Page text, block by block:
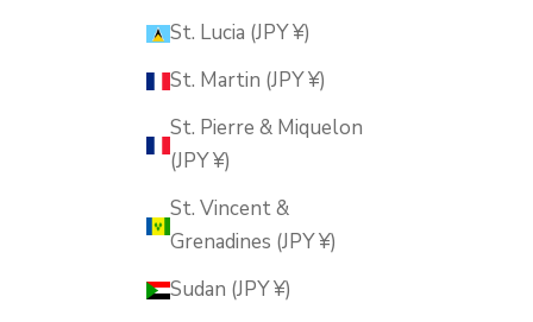
St. Lucia (JPY ¥)
St. Martin (JPY ¥)
St. Pierre & Miquelon
(JPY ¥)
St. Vincent &
Grenadines (JPY ¥)
Sudan (JPY ¥)